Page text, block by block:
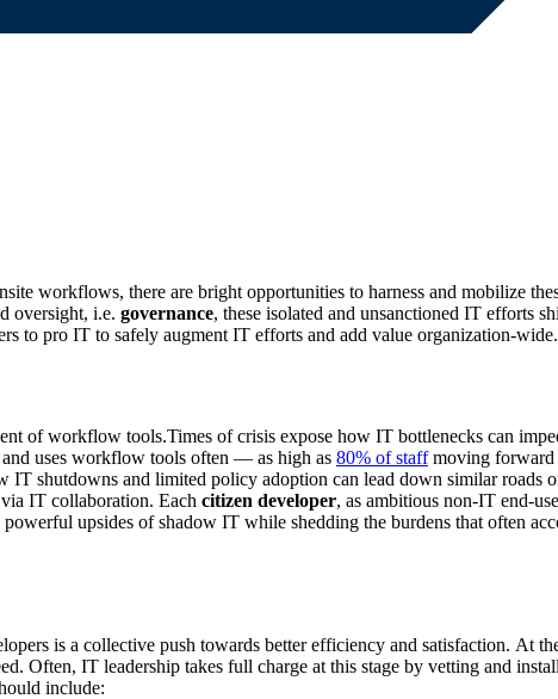
workflows, there are bright opportunities to harness and mobilize
oversight, i.e. governance, these isolated and unsanctioned IT efforts
to pro IT to safely augment IT efforts and add value organization-wide.
of workflow tools.Times of crisis expose how IT bottlenecks can
and uses workflow tools often — as high as 80% of staffmoving forward
IT shutdowns and limited policy adoption can lead down similar roads
IT collaboration. Each citizen developer, as ambitious non-IT end-
upsides of shadow IT while shedding the burdens that often
is a collective push towards better efficiency and satisfaction. At
Often, IT leadership takes full charge at this stage by vetting and
include: